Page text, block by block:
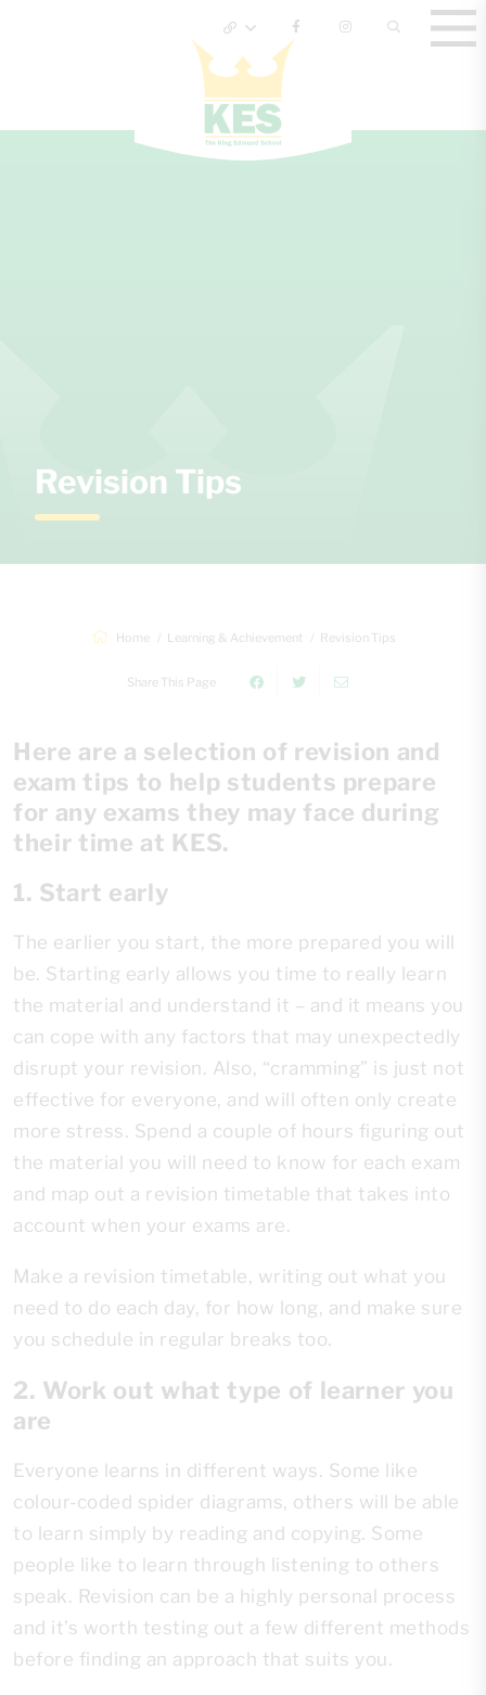
Home Learning & Achievement Revision Tips
Share This Page
Revision Tips
Here are a selection of revision and
exam tips to help students prepare
for any exams they may face during
their time at KES.
1. Start early
The earlier you start, the more prepared you will
be. Starting early allows you time to really learn
the material and understand it – and it means you
can cope with any factors that may unexpectedly
disrupt your revision. Also, “cramming” is just not
effective for everyone, and will often only create
more stress. Spend a couple of hours figuring out
the material you will need to know for each exam
and map out a revision timetable that takes into
account when your exams are.
Make a revision timetable, writing out what you
need to do each day, for how long, and make sure
you schedule in regular breaks too.
2. Work out what type of learner you
are
Everyone learns in different ways. Some like
colour-coded spider diagrams, others will be able
to learn simply by reading and copying. Some
people like to learn through listening to others
speak. Revision can be a highly personal process
and it’s worth testing out a few different methods
before finding an approach that suits you.